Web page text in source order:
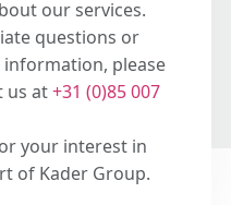
our services.
questions or
please
us at+31 (0)85 007
your interest in
of Kader Group.